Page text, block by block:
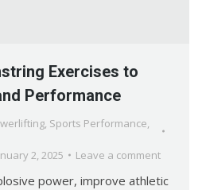
Exercises to
Performance
, Sports Performance,
2, 2025 Leave a comment
power, improve athletic